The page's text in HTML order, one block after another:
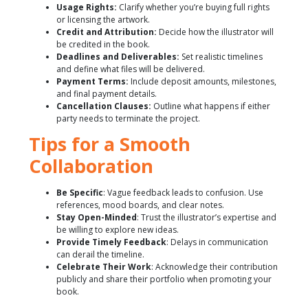
Usage Rights: Clarify whether you’re buying full rights
or licensing the artwork.
Credit and Attribution: Decide how the illustrator will
be credited in the book.
Deadlines and Deliverables: Set realistic timelines
and define what files will be delivered.
Payment Terms: Include deposit amounts, milestones,
and final payment details.
Cancellation Clauses: Outline what happens if either
party needs to terminate the project.
Tips for a Smooth
Collaboration
Be Specific: Vague feedback leads to confusion. Use
references, mood boards, and clear notes.
Stay Open-Minded: Trust the illustrator’s expertise and
be willing to explore new ideas.
Provide Timely Feedback: Delays in communication
can derail the timeline.
Celebrate Their Work: Acknowledge their contribution
publicly and share their portfolio when promoting your
book.